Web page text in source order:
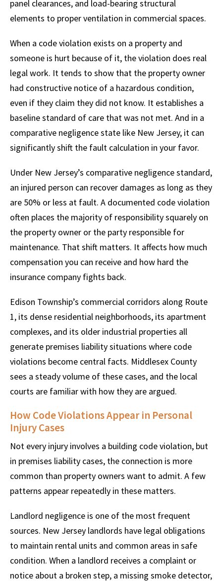
panel clearances, and load-bearing structural
elements to proper ventilation in commercial spaces.
When a code violation exists on a property and
someone is hurt because of it, the violation does real
legal work. It tends to show that the property owner
had constructive notice of a hazardous condition,
even if they claim they did not know. It establishes a
baseline standard of care that was not met. And in a
comparative negligence state like New Jersey, it can
significantly shift the fault calculation in your favor.
Under New Jersey’s comparative negligence standard,
an injured person can recover damages as long as they
are 50% or less at fault. A documented code violation
often places the majority of responsibility squarely on
the property owner or the party responsible for
maintenance. That shift matters. It affects how much
compensation you can receive and how hard the
insurance company fights back.
Edison Township’s commercial corridors along Route
1, its dense residential neighborhoods, its apartment
complexes, and its older industrial properties all
generate premises liability situations where code
violations become central facts. Middlesex County
sees a steady volume of these cases, and the local
courts are familiar with how they are argued.
How Code Violations Appear in Personal
Injury Cases
Not every injury involves a building code violation, but
in premises liability cases, the connection is more
common than property owners want to admit. A few
patterns appear repeatedly in these matters.
Landlord negligence is one of the most frequent
sources. New Jersey landlords have legal obligations
to maintain rental units and common areas in safe
condition. When a landlord receives a complaint or
notice about a broken step, a missing smoke detector,